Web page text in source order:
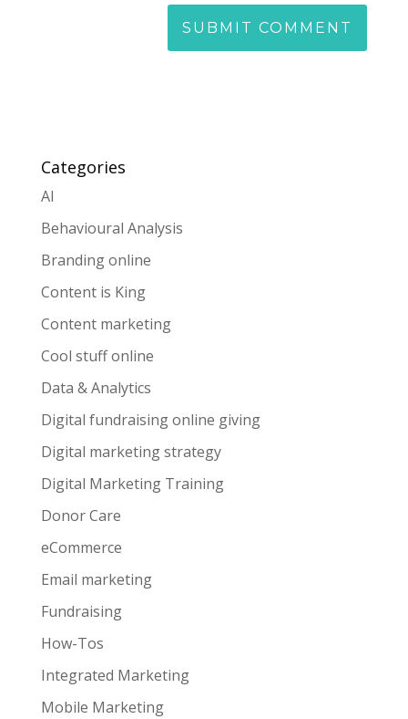
Categories
AI
Behavioural Analysis
Branding online
Content is King
Content marketing
Cool stuff online
Data & Analytics
Digital fundraising online giving
Digital marketing strategy
Digital Marketing Training
Donor Care
eCommerce
Email marketing
Fundraising
How-Tos
Integrated Marketing
Mobile Marketing